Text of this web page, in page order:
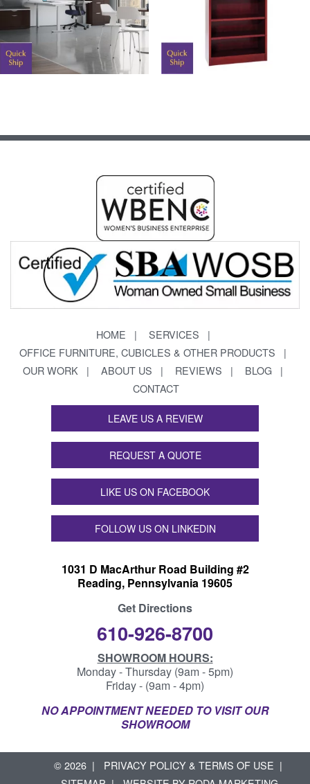
HOME
SERVICES
OFFICE FURNITURE, CUBICLES & OTHER PRODUCTS
OUR WORK
ABOUT US REVIEWS
BLOG
CONTACT
LEAVE US A REVIEW
REQUEST A QUOTE
LIKE US ON FACEBOOK
FOLLOW US ON LINKEDIN
1031 D MacArthur Road Building #2
Reading, Pennsylvania 19605
Get Directions
610-926-8700
SHOWROOM HOURS:
Monday - Thursday (9am - 5pm)
Friday - (9am - 4pm)
NO APPOINTMENT NEEDED TO VISIT OUR
SHOWROOM
© 2026
PRIVACY POLICY & TERMS OF USE